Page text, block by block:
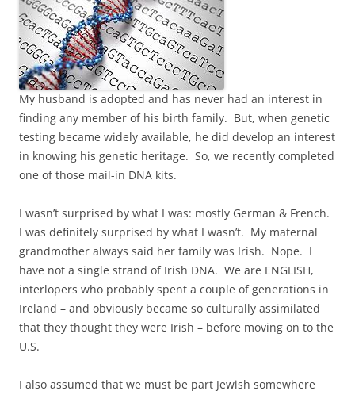
My husband is adopted and has never had an interest in
finding any member of his birth family. But, when genetic
testing became widely available, he did develop an interest
in knowing his genetic heritage. So, we recently completed
one of those mail-in DNA kits.
I wasn’t surprised by what I was: mostly German & French.
I was definitely surprised by what I wasn’t. My maternal
grandmother always said her family was Irish. Nope. I
have not a single strand of Irish DNA. We are ENGLISH,
interlopers who probably spent a couple of generations in
Ireland – and obviously became so culturally assimilated
that they thought they were Irish – before moving on to the
U.S.
I also assumed that we must be part Jewish somewhere